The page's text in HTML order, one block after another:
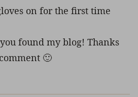
on for the first time
found my blog! Thanks
🙂